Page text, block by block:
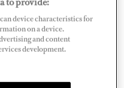
device characteristics for
on a device.
and content
development.